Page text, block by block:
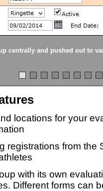
centrally and pushed out to
locations for your
registrations from the
with its own
Different forms can